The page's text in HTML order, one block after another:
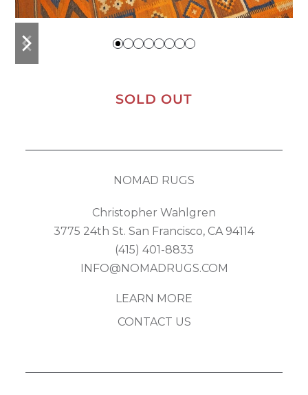
previous
slide
next
slide
SOLD OUT
NOMAD RUGS
Christopher Wahlgren
3775 24th St. San Francisco, CA 94114
(415) 401-8833
INFO@NOMADRUGS.COM
LEARN MORE
CONTACT US